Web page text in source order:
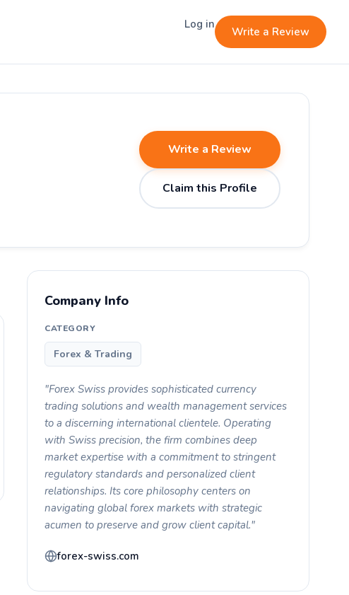
Log in
Write a Review
Write a Review
Claim this Profile
Company Info
CATEGORY
Forex & Trading
"Forex Swiss provides sophisticated currency
trading solutions and wealth management services
to a discerning international clientele. Operating
with Swiss precision, the firm combines deep
market expertise with a commitment to stringent
regulatory standards and personalized client
relationships. Its core philosophy centers on
navigating global forex markets with strategic
acumen to preserve and grow client capital."
forex-swiss.com